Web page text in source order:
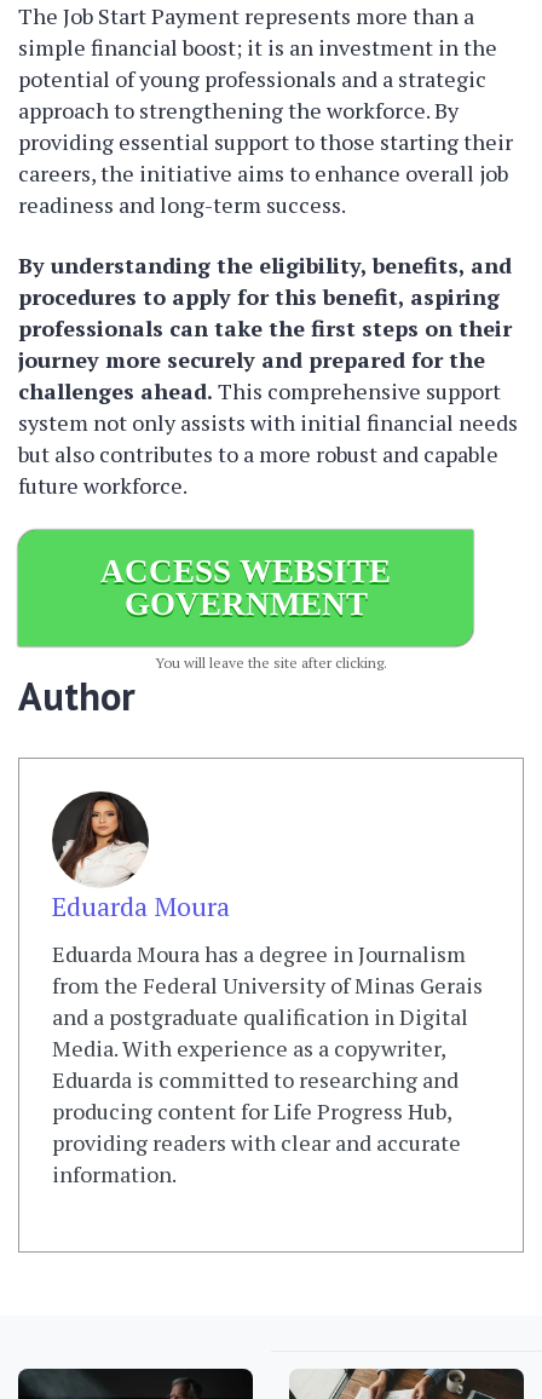
The Job Start Payment represents more than a
simple financial boost; it is an investment in the
potential of young professionals and a strategic
approach to strengthening the workforce. By
providing essential support to those starting their
careers, the initiative aims to enhance overall job
readiness and long-term success.
By understanding the eligibility, benefits, and
procedures to apply for this benefit, aspiring
professionals can take the first steps on their
journey more securely and prepared for the
challenges ahead. This comprehensive support
system not only assists with initial financial needs
but also contributes to a more robust and capable
future workforce.
ACCESS WEBSITE
GOVERNMENT
You will leave the site after clicking.
Author
Eduarda Moura
Eduarda Moura has a degree in Journalism
from the Federal University of Minas Gerais
and a postgraduate qualification in Digital
Media. With experience as a copywriter,
Eduarda is committed to researching and
producing content for Life Progress Hub,
providing readers with clear and accurate
information.